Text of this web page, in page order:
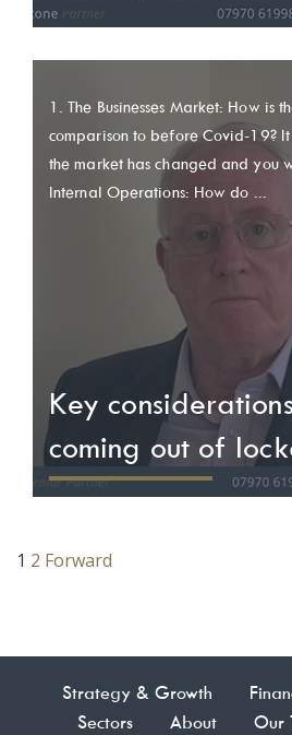
1. The Businesses Market: How is
comparison to before Covid-19?
the market has changed and you
Internal Operations: How do ...
Key
coming out of
1 2 Forward
Strategy & Growth
Sectors
About Our